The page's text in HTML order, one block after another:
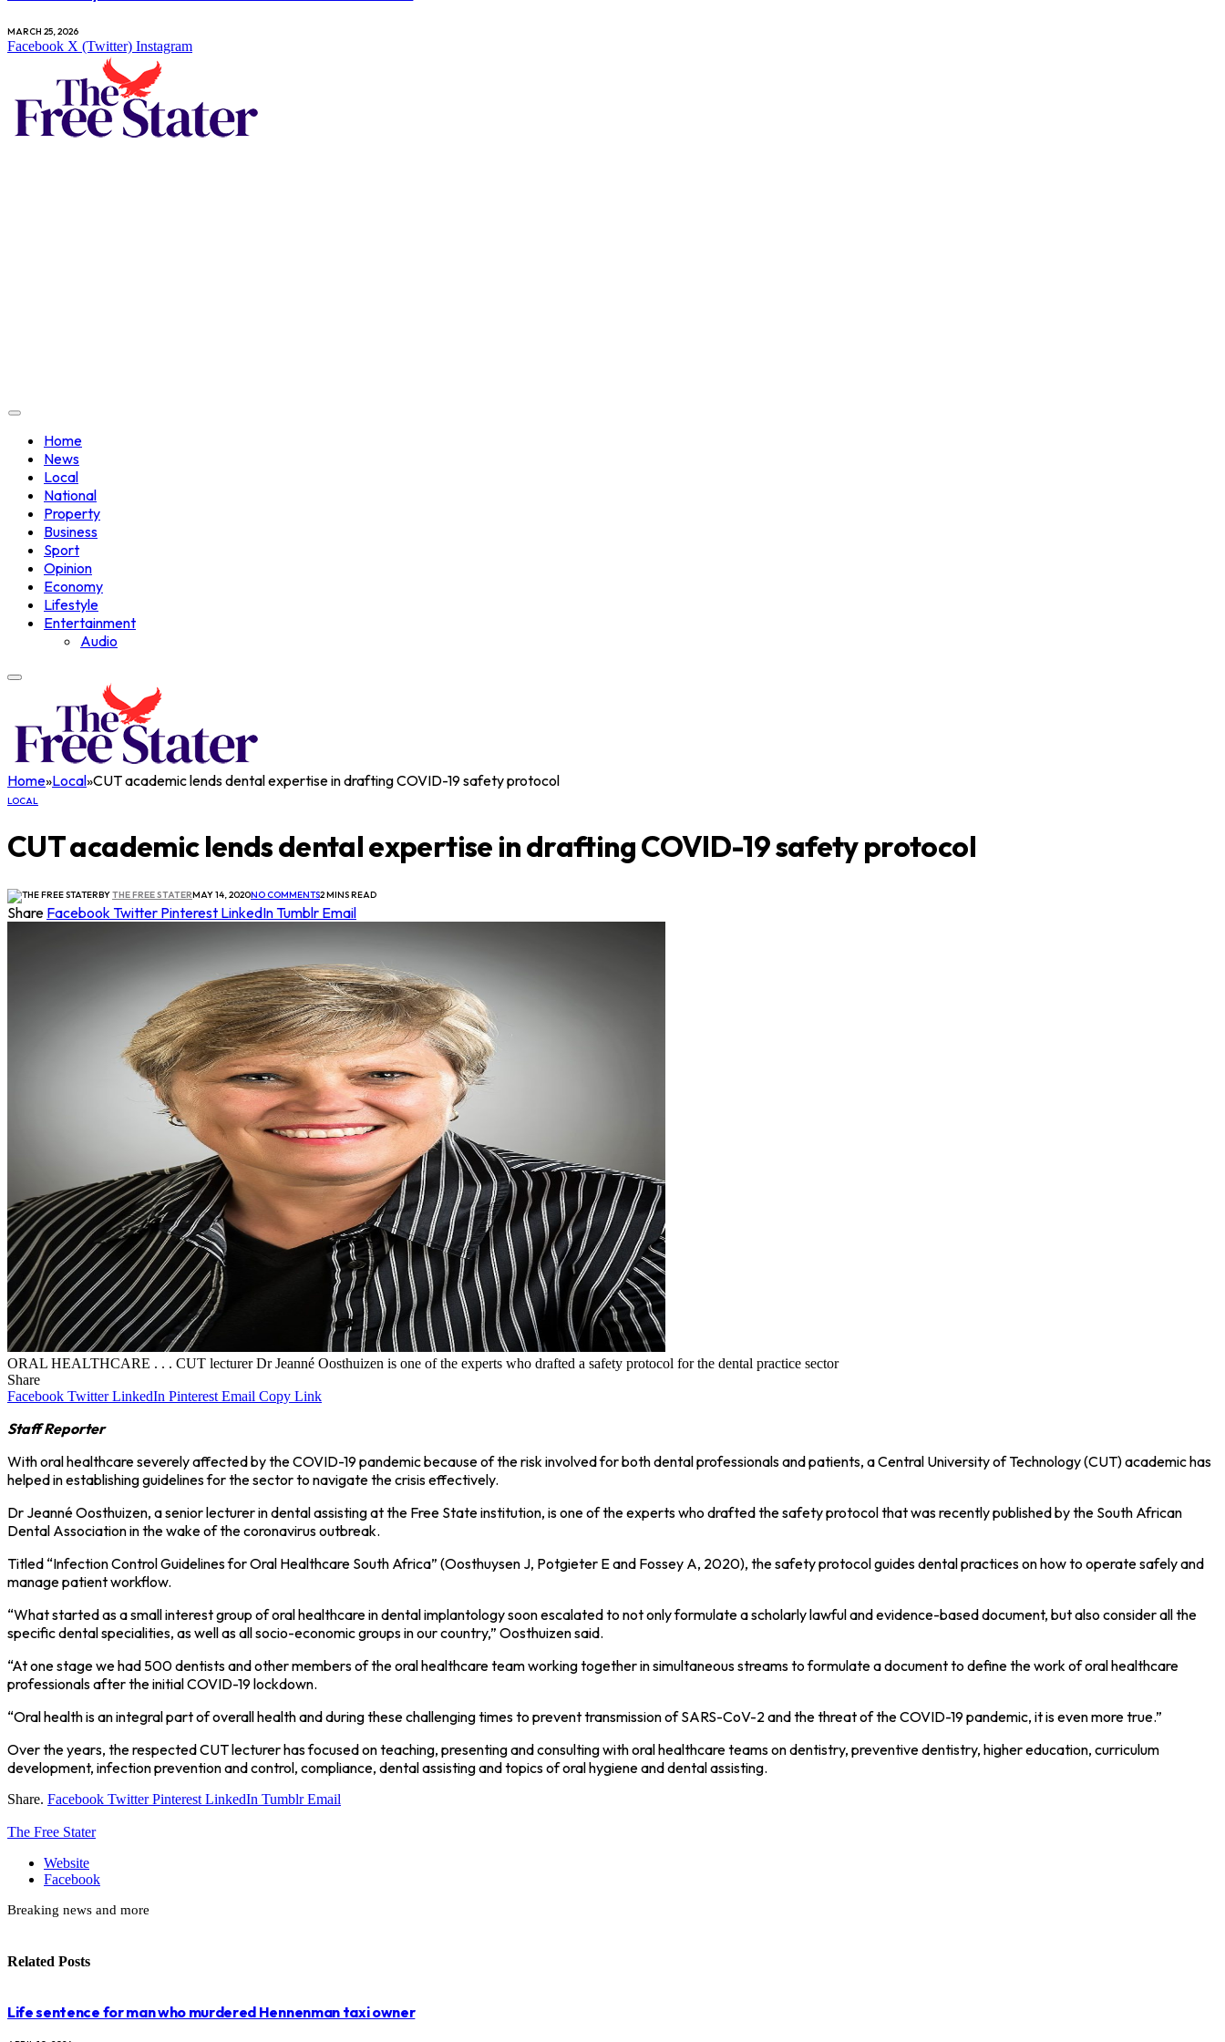
MARCH 25, 2026
Facebook X (Twitter) Instagram
Home
News
Local
National
Property
Business
Sport
Opinion
Economy
Lifestyle
Entertainment
Audio
Home»Local»CUT academic lends dental expertise in drafting COVID-19 safety protocol
LOCAL
CUT academic lends dental expertise in drafting COVID-19 safety protocol
BYTHE FREE STATERMAY 14, 2020NO COMMENTS2 MINS READ
Share FacebookTwitter Pinterest LinkedInTumblr Email
ORAL HEALTHCARE . . . CUT lecturer Dr Jeanné Oosthuizen is one of the experts who drafted a safety protocol for the dental practice sector
Share
Facebook Twitter LinkedIn Pinterest Email Copy Link
Staff Reporter
With oral healthcare severely affected by the COVID-19 pandemic because of the risk involved for both dental professionals and patients, a Central University of Technology (CUT) academic has
helped in establishing guidelines for the sector to navigate the crisis effectively.
Dr Jeanné Oosthuizen, a senior lecturer in dental assisting at the Free State institution, is one of the experts who drafted the safety protocol that was recently published by the South African
Dental Association in the wake of the coronavirus outbreak.
Titled “Infection Control Guidelines for Oral Healthcare South Africa” (Oosthuysen J, Potgieter E and Fossey A, 2020), the safety protocol guides dental practices on how to operate safely and
manage patient workflow.
“What started as a small interest group of oral healthcare in dental implantology soon escalated to not only formulate a scholarly lawful and evidence-based document, but also consider all the
specific dental specialities, as well as all socio-economic groups in our country,” Oosthuizen said.
“At one stage we had 500 dentists and other members of the oral healthcare team working together in simultaneous streams to formulate a document to define the work of oral healthcare
professionals after the initial COVID-19 lockdown.
“Oral health is an integral part of overall health and during these challenging times to prevent transmission of SARS-CoV-2 and the threat of the COVID-19 pandemic, it is even more true.”
Over the years, the respected CUT lecturer has focused on teaching, presenting and consulting with oral healthcare teams on dentistry, preventive dentistry, higher education, curriculum
development, infection prevention and control, compliance, dental assisting and topics of oral hygiene and dental assisting.
Share. Facebook Twitter Pinterest LinkedIn Tumblr Email
The Free Stater
Website
Facebook
Breaking news and more
Related Posts
Life sentence for man who murdered Hennenman taxi owner